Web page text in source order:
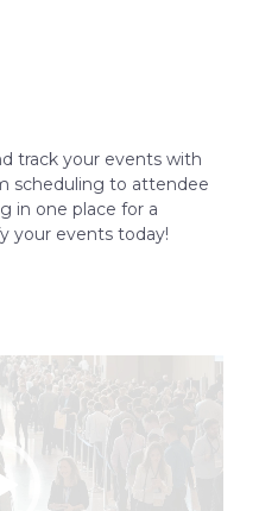
track your events with
scheduling to attendee
in one place for a
your events today!